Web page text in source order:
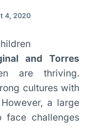
4, 2020
and Torres
are thriving.
cultures with
a large
face challenges